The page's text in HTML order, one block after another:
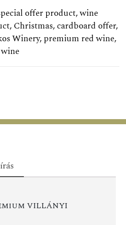
offer product,wine
,Christmas,cardboard offer,
Winery,premium red wine,
VILLÁNYI